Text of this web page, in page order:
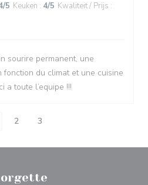
/5 Keuken : 4/5 Kwaliteit / Prijs :
sourire permanent, une
fonction du climat et une cuisine
a toute l’equipe !!!
2 3